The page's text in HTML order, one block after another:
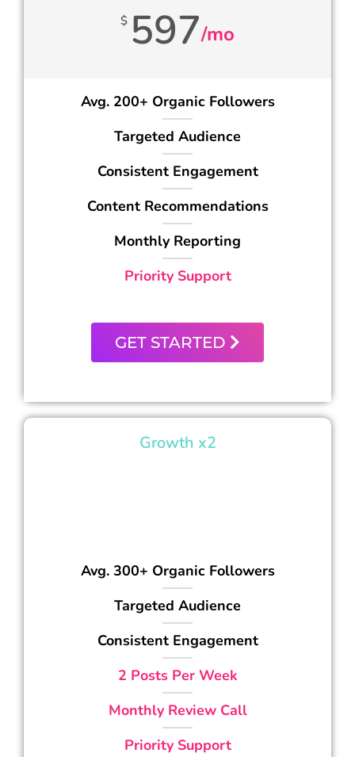
$ 597/mo
Avg. 200+ Organic Followers
Targeted Audience
Consistent Engagement
Content Recommendations
Monthly Reporting
Priority Support
GET STARTED
Growth x2
Avg. 300+ Organic Followers
Targeted Audience
Consistent Engagement
2 Posts Per Week
Monthly Review Call
Priority Support